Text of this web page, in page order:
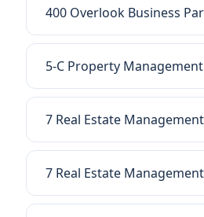
400 Overlook Business
5-C Property Management
7 Real Estate Management
7 Real Estate